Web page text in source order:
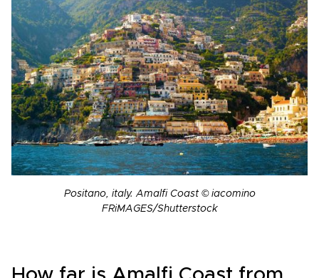
Positano, italy. Amalfi Coast © iacomino
FRiMAGES/Shutterstock